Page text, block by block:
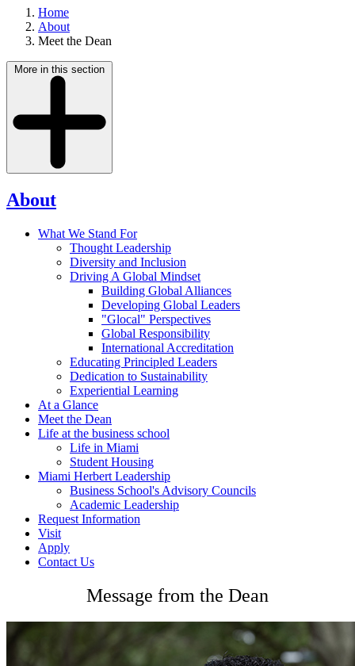
Home
About
Meet the Dean
More in this section
About
What We Stand For
Thought Leadership
Diversity and Inclusion
Driving A Global Mindset
Building Global Alliances
Developing Global Leaders
"Glocal" Perspectives
Global Responsibility
International Accreditation
Educating Principled Leaders
Dedication to Sustainability
Experiential Learning
At a Glance
Meet the Dean
Life at the business school
Life in Miami
Student Housing
Miami Herbert Leadership
Business School's Advisory Councils
Academic Leadership
Request Information
Visit
Apply
Contact Us
Message from the Dean